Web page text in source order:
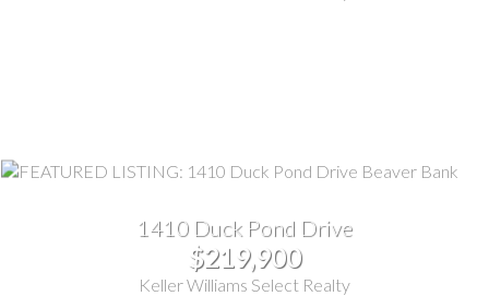
1410 Duck Pond Drive
$219,900
Keller Williams Select Realty